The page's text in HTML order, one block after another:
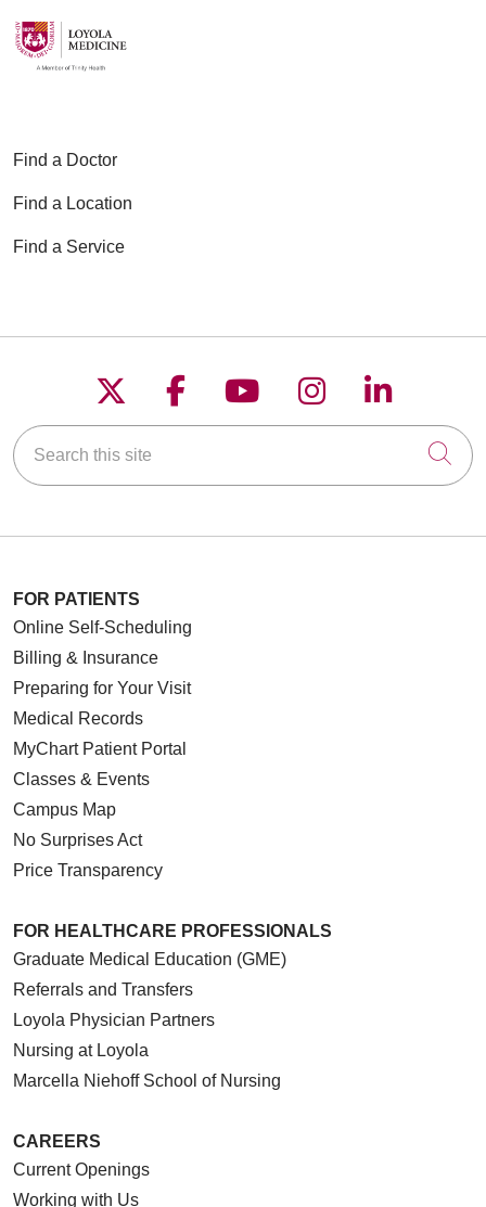
Find a Doctor
Find a Location
Find a Service
Follow us on X
Follow us on
Follow us on
Follow us on
Follow
Search this site
FOR PATIENTS
Online Self-Scheduling
Billing & Insurance
Preparing for Your Visit
Medical Records
MyChart Patient Portal
Classes & Events
Campus Map
No Surprises Act
Price Transparency
FOR HEALTHCARE PROFESSIONALS
Graduate Medical Education (GME)
Referrals and Transfers
Loyola Physician Partners
Nursing at Loyola
Marcella Niehoff School of Nursing
CAREERS
Current Openings
Working with Us